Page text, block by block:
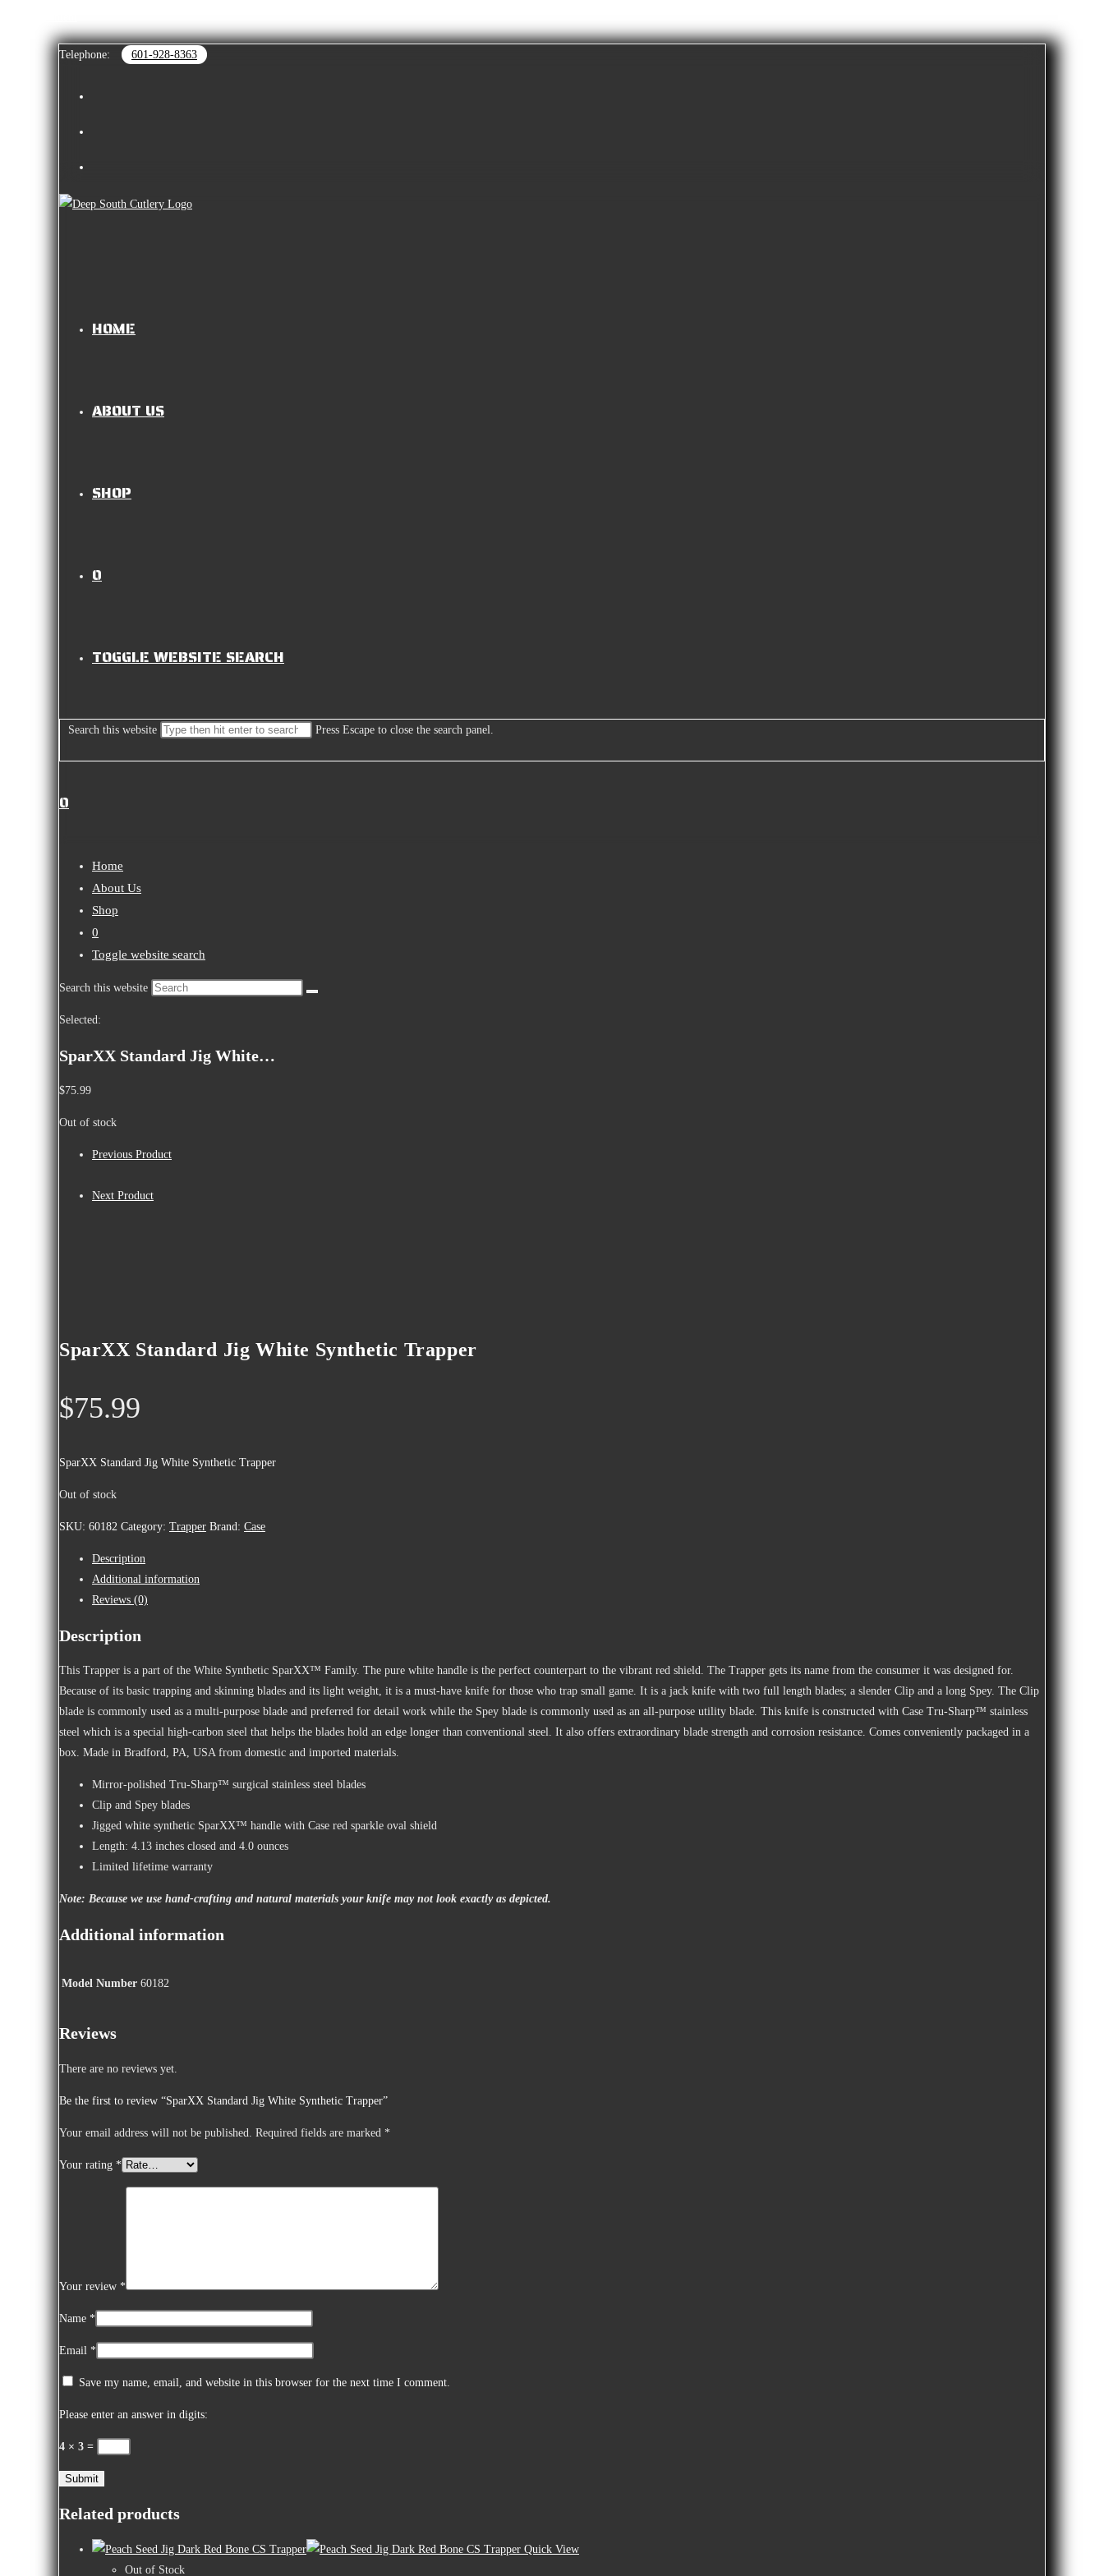
Telephone: 601-928-8363
HOME
ABOUT US
SHOP
0
TOGGLE WEBSITE SEARCH
Search this website Press Escape to close the search panel.
0
Home
About Us
Shop
0
Toggle website search
Search this website
Selected:
SparXX Standard Jig White…
$75.99
Out of stock
Previous Product
Next Product
SparXX Standard Jig White Synthetic Trapper
$75.99
SparXX Standard Jig White Synthetic Trapper
Out of stock
SKU: 60182 Category: Trapper Brand: Case
Description
Additional information
Reviews (0)
Description
This Trapper is a part of the White Synthetic SparXX™ Family. The pure white handle is the perfect counterpart to the vibrant red shield. The Trapper gets its name from the consumer it was designed for.
Because of its basic trapping and skinning blades and its light weight, it is a must-have knife for those who trap small game. It is a jack knife with two full length blades; a slender Clip and a long Spey. The Clip
blade is commonly used as a multi-purpose blade and preferred for detail work while the Spey blade is commonly used as an all-purpose utility blade. This knife is constructed with Case Tru-Sharp™ stainless
steel which is a special high-carbon steel that helps the blades hold an edge longer than conventional steel. It also offers extraordinary blade strength and corrosion resistance. Comes conveniently packaged in a
box. Made in Bradford, PA, USA from domestic and imported materials.
Mirror-polished Tru-Sharp™ surgical stainless steel blades
Clip and Spey blades
Jigged white synthetic SparXX™ handle with Case red sparkle oval shield
Length: 4.13 inches closed and 4.0 ounces
Limited lifetime warranty
Note: Because we use hand-crafting and natural materials your knife may not look exactly as depicted.
Additional information
Model Number 60182
Reviews
There are no reviews yet.
Be the first to review “SparXX Standard Jig White Synthetic Trapper”
Your email address will not be published. Required fields are marked *
Your rating *
Your review *
Name *
Email *
Save my name, email, and website in this browser for the next time I comment.
Please enter an answer in digits:
4 × 3 =
Related products
Quick View
Out of Stock